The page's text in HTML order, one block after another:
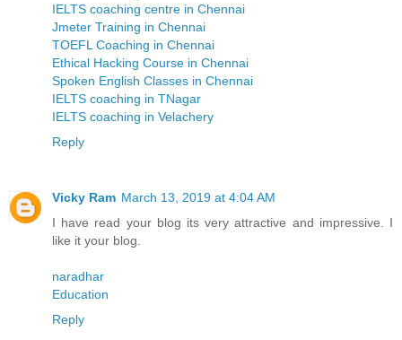
IELTS coaching centre in Chennai
Jmeter Training in Chennai
TOEFL Coaching in Chennai
Ethical Hacking Course in Chennai
Spoken English Classes in Chennai
IELTS coaching in TNagar
IELTS coaching in Velachery
Reply
Vicky Ram March 13, 2019 at 4:04 AM
I have read your blog its very attractive and impressive. I
like it your blog.
naradhar
Education
Reply